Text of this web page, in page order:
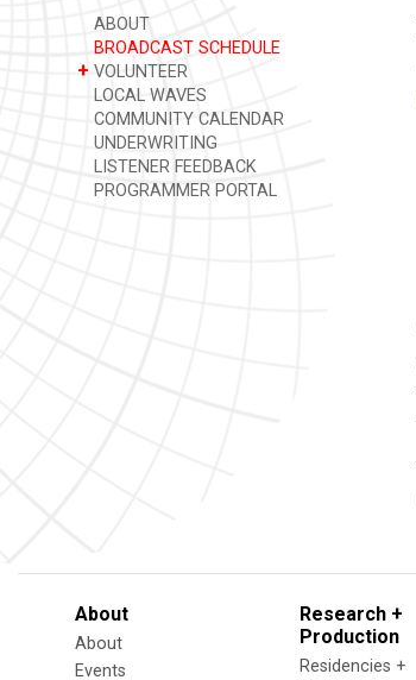
ABOUT
BROADCAST SCHEDULE
+ VOLUNTEER
LOCAL WAVES
COMMUNITY CALENDAR
UNDERWRITING
LISTENER FEEDBACK
PROGRAMMER PORTAL
About
About
Events
Research +
Production
Residencies +